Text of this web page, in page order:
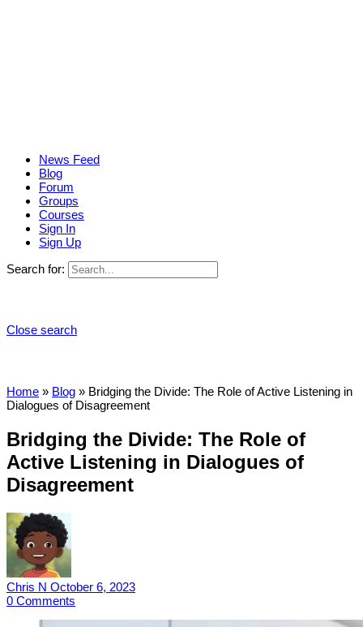
News Feed
Blog
Forum
Groups
Courses
Sign In
Sign Up
Search for:
Close search
Home » Blog » Bridging the Divide: The Role of Active Listening in
Dialogues of Disagreement
Bridging the Divide: The Role of
Active Listening in Dialogues of
Disagreement
Chris N October 6, 2023
0 Comments